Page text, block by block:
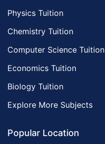
Physics Tuition
Chemistry Tuition
Computer Science Tuition
Economics Tuition
Biology Tuition
Explore More Subjects
Popular Location